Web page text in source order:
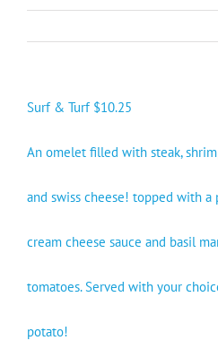
Surf & Turf $10.25
An omelet filled with steak,
and swiss cheese! topped with a
cream cheese sauce and basil
tomatoes. Served with your
potato!